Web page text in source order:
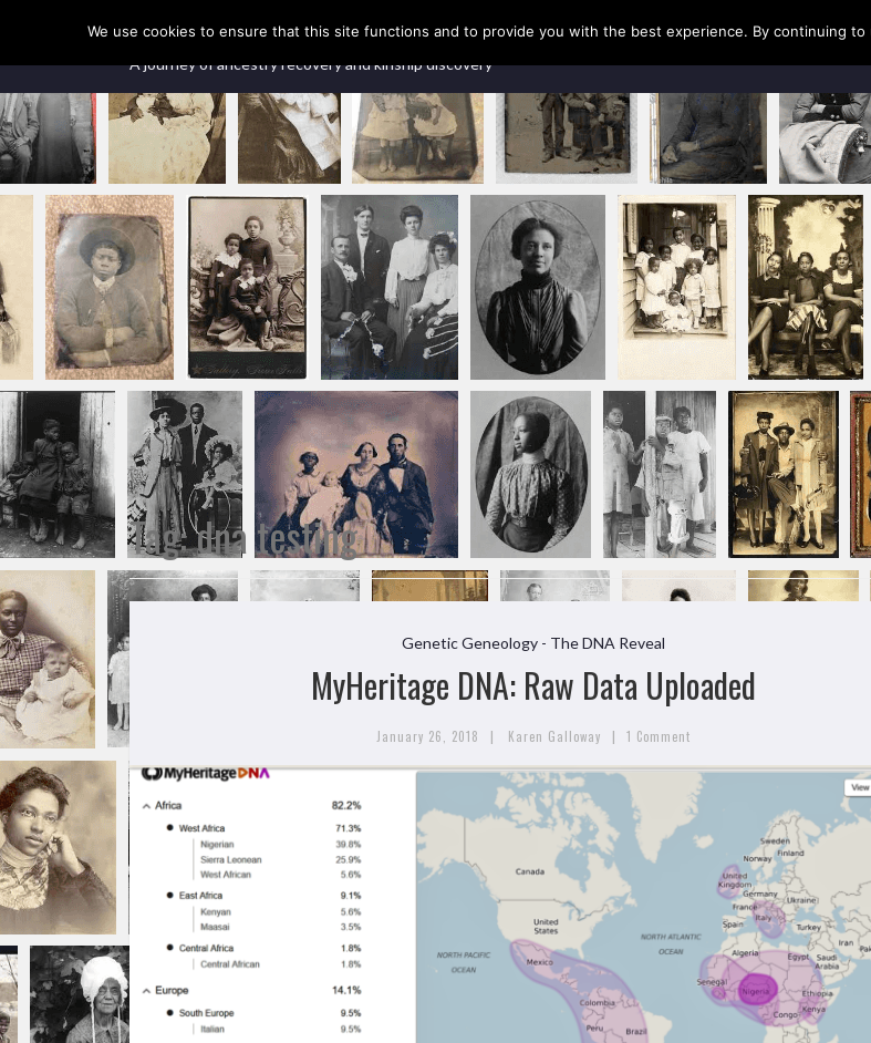
Our Ancestors Revealed
A journey of ancestry recovery and kinship discovery
Tag:dna testing
Genetic Geneology - The DNA Reveal
MyHeritage DNA: Raw Data Uploaded
January 26, 2018 | Karen Galloway | 1 Comment
We use cookies to ensure that this site functions and to provide you with the best experience. By continuing